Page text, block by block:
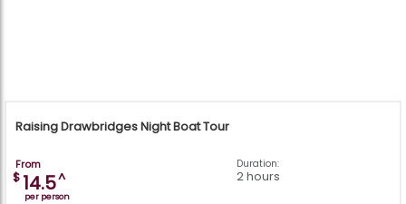
Raising Drawbridges Night Boat Tour
From
$ 14.5^
per person
Duration:
2 hours